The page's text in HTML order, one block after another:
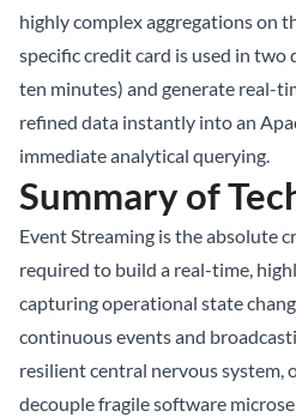
highly complex aggregations on
specific credit card is used in
ten minutes) and generate real-
refined data instantly into an
immediate analytical querying.
Summary of
Event Streaming is the absolute
required to build a real-time,
capturing operational state
continuous events and
resilient central nervous system,
decouple fragile software